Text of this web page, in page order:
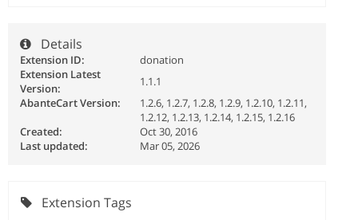
Details
Extension ID:
donation
Extension Latest
Version:
1.1.1
AbanteCart Version:
1.2.6, 1.2.7, 1.2.8, 1.2.9, 1.2.10, 1.2.11,
1.2.12, 1.2.13, 1.2.14, 1.2.15, 1.2.16
Created:
Oct 30, 2016
Last updated:
Mar 05, 2026
Extension Tags